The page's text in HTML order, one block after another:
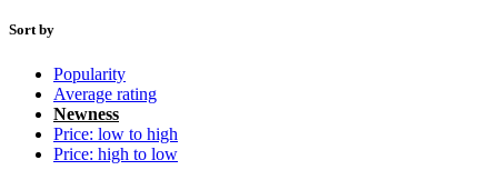
Sort by
Popularity
Average rating
Newness
Price: low to high
Price: high to low